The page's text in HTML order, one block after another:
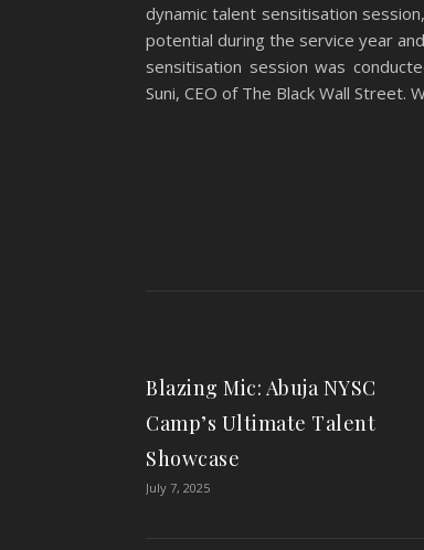
dynamic talent sensitisation
potential during the service year
sensitisation session was
Suni, CEO of The Black Wall Street.
Blazing Mic: Abuja NYSC
Camp’s Ultimate Talent
Showcase
July 7, 2025